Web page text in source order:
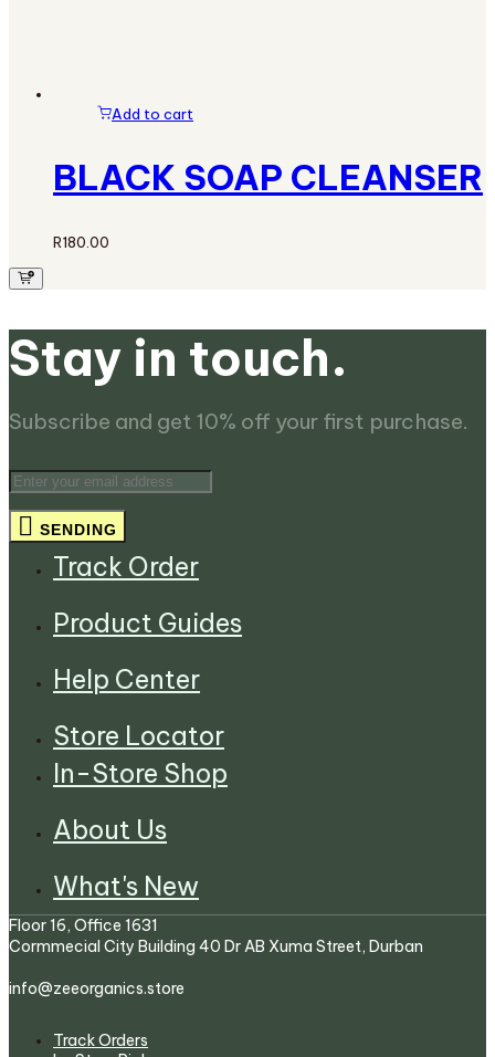
Add to cart
BLACK SOAP CLEANSER
R180.00
Stay in touch.
Subscribe and get 10% off your first purchase.
SENDING
Track Order
Product Guides
Help Center
Store Locator
In-Store Shop
About Us
What's New
Floor 16, Office 1631
Cormmecial City Building 40 Dr AB Xuma Street, Durban
info@zeeorganics.store
Track Orders